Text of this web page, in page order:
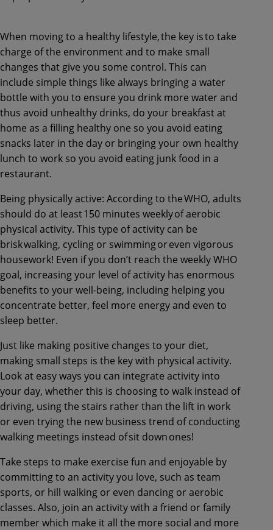
When moving to a healthy lifestyle, the key is to take
charge of the environment and to make small
changes that give you some control. This can
include simple things like always bringing a water
bottle with you to ensure you drink more water and
thus avoid unhealthy drinks, do your breakfast at
home as a filling healthy one so you avoid eating
snacks later in the day or bringing your own healthy
lunch to work so you avoid eating junk food in a
restaurant.
Being physically active: According to the WHO, adults
should do at least 150 minutes weekly of aerobic
physical activity. This type of activity can be
brisk walking, cycling or swimming or even vigorous
housework! Even if you don’t reach the weekly WHO
goal, increasing your level of activity has enormous
benefits to your well-being, including helping you
concentrate better, feel more energy and even to
sleep better.
Just like making positive changes to your diet,
making small steps is the key with physical activity.
Look at easy ways you can integrate activity into
your day, whether this is choosing to walk instead of
driving, using the stairs rather than the lift in work
or even trying the new business trend of conducting
walking meetings instead of sit down ones!
Take steps to make exercise fun and enjoyable by
committing to an activity you love, such as team
sports, or hill walking or even dancing or aerobic
classes. Also, join an activity with a friend or family
member which make it all the more social and more